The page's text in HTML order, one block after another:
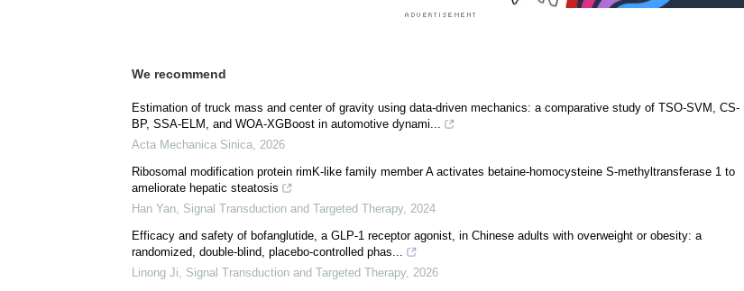
We recommend
Estimation of truck mass and center of gravity using data-driven mechanics: a comparative study of TSO-SVM, CS-
BP, SSA-ELM, and WOA-XGBoost in automotive dynami...
Acta Mechanica Sinica, 2026
Ribosomal modification protein rimK-like family member A activates betaine-homocysteine S-methyltransferase 1 to
ameliorate hepatic steatosis
Han Yan, Signal Transduction and Targeted Therapy, 2024
Efficacy and safety of bofanglutide, a GLP-1 receptor agonist, in Chinese adults with overweight or obesity: a
randomized, double-blind, placebo-controlled phas...
Linong Ji, Signal Transduction and Targeted Therapy, 2026